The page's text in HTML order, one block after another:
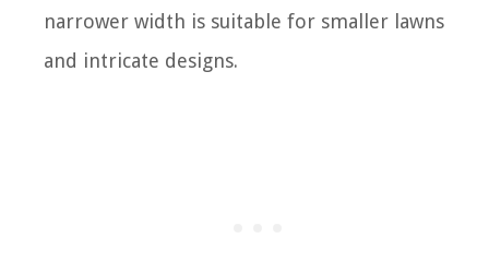
narrower width is suitable for smaller lawns
and intricate designs.